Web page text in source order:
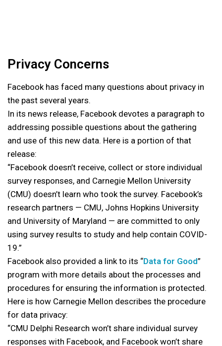
Privacy Concerns
Facebook has faced many questions about privacy in
the past several years.
In its news release, Facebook devotes a paragraph to
addressing possible questions about the gathering
and use of this new data. Here is a portion of that
release:
“Facebook doesn’t receive, collect or store individual
survey responses, and Carnegie Mellon University
(CMU) doesn’t learn who took the survey. Facebook’s
research partners — CMU, Johns Hopkins University
and University of Maryland — are committed to only
using survey results to study and help contain COVID-
19.”
Facebook also provided a link to its “Data for Good”
program with more details about the processes and
procedures for ensuring the information is protected.
Here is how Carnegie Mellon describes the procedure
for data privacy:
“CMU Delphi Research won’t share individual survey
responses with Facebook, and Facebook won’t share